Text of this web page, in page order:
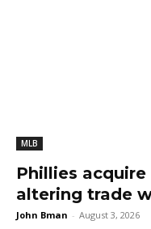
MLB
Phillies
altering trade
John Bman - August 3, 2026